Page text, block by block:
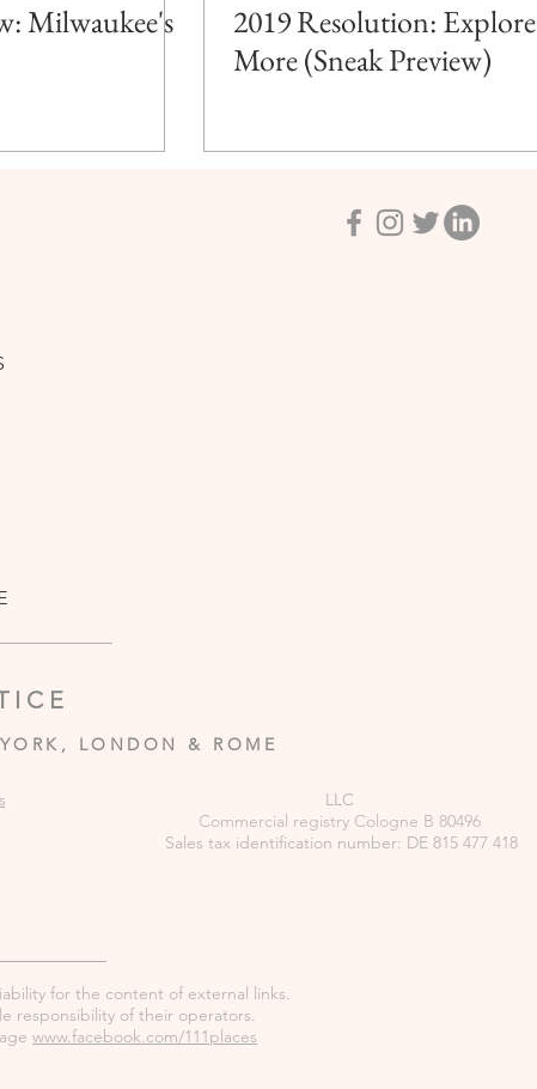
Milwaukee's
2019 Resolution: Explore
More (Sneak Preview)
LONDON & ROME
LLC
Commercial registry Cologne B 80496
Sales tax identification number: DE 815 477 418
for the content of external links.
responsibility of their operators.
www.facebook.com/111places